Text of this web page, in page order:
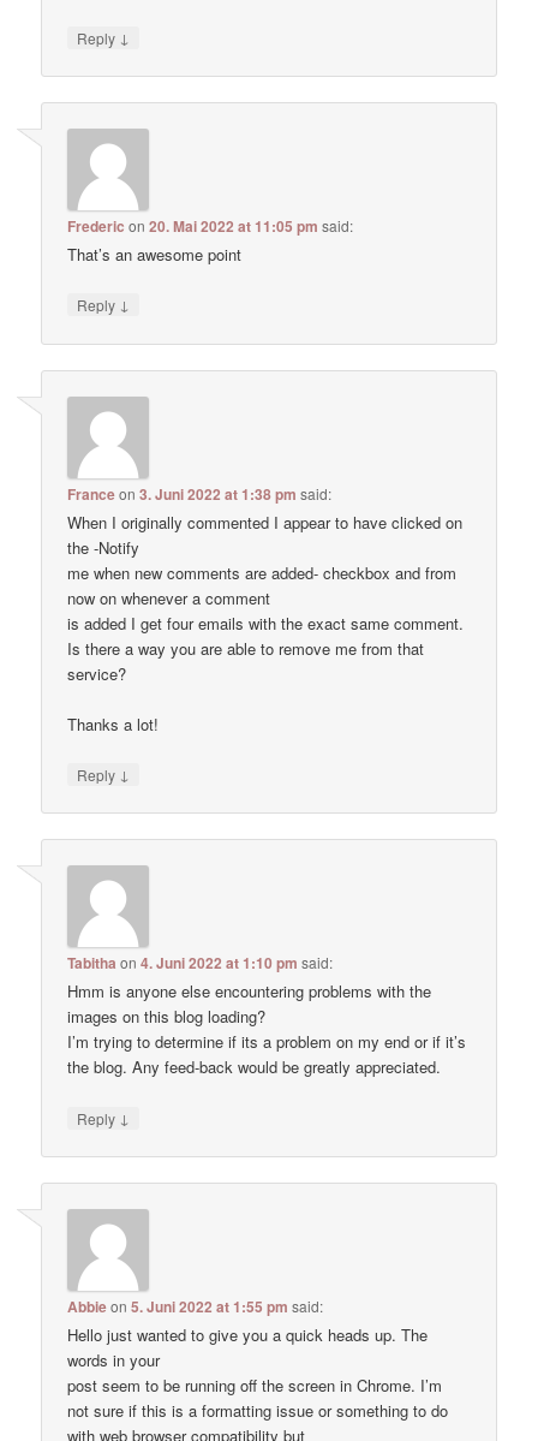
Reply ↓
Frederic on20. Mai 2022 at 11:05 pm said:
That’s an awesome point
Reply ↓
Franceon3. Juni 2022 at 1:38 pm said:
When I originally commented I appear to have clicked on
the -Notify
me when new comments are added- checkbox and from
now on whenever a comment
is added I get four emails with the exact same comment.
Is there a way you are able to remove me from that
service?
Thanks a lot!
Reply ↓
Tabitha on4. Juni 2022 at 1:10 pm said:
Hmm is anyone else encountering problems with the
images on this blog loading?
I’m trying to determine if its a problem on my end or if it’s
the blog. Any feed-back would be greatly appreciated.
Reply ↓
Abbieon5. Juni 2022 at 1:55 pm said:
Hello just wanted to give you a quick heads up. The
words in your
post seem to be running off the screen in Chrome. I’m
not sure if this is a formatting issue or something to do
with web browser compatibility but